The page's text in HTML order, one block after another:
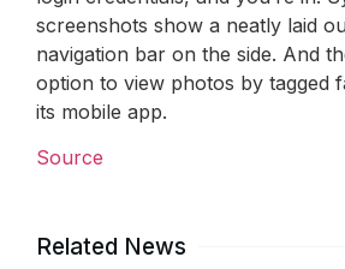
screenshots show a neatly laid
navigation bar on the side. And
option to view photos by tagged
its mobile app.
Source
Related News